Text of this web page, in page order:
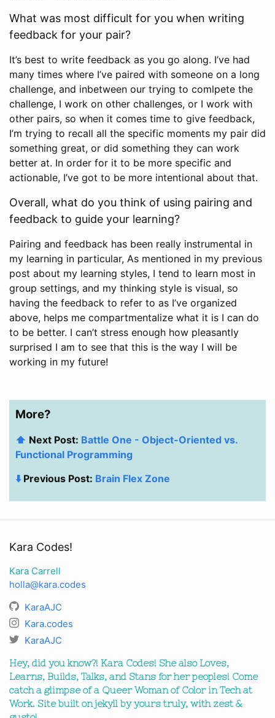
What was most difficult for you when writing
feedback for your pair?
It’s best to write feedback as you go along. I’ve had
many times where I’ve paired with someone on a long
challenge, and inbetween our trying to comlpete the
challenge, I work on other challenges, or I work with
other pairs, so when it comes time to give feedback,
I’m trying to recall all the specific moments my pair did
something great, or did something they can work
better at. In order for it to be more specific and
actionable, I’ve got to be more intentional about that.
Overall, what do you think of using pairing and
feedback to guide your learning?
Pairing and feedback has been really instrumental in
my learning in particular, As mentioned in my previous
post about my learning styles, I tend to learn most in
group settings, and my thinking style is visual, so
having the feedback to refer to as I’ve organized
above, helps me compartmentalize what it is I can do
to be better. I can’t stress enough how pleasantly
surprised I am to see that this is the way I will be
working in my future!
More?
⬆️ Next Post: Battle One - Object-Oriented vs.
Functional Programming
⬇️ Previous Post: Brain Flex Zone
Kara Codes!
Kara Carrell
holla@kara.codes
KaraAJC
Kara.codes
KaraAJC
Hey, did you know?! Kara Codes! She also Loves,
Learns, Builds, Talks, and Stans for her peoples! Come
catch a glimpse of a Queer Woman of Color in Tech at
Work. Site built on jekyll by yours truly, with zest &